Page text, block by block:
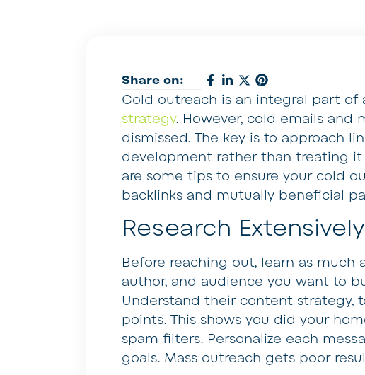
Share on:
Cold outreach is an integral part of
strategy. However, cold emails and
dismissed. The key is to approach
development rather than treating it
are some tips to ensure your cold
backlinks and mutually beneficial
Research Extensively
Before reaching out, learn as much
author, and audience you want to
Understand their content strategy,
points. This shows you did your
spam filters. Personalize each
goals. Mass outreach gets poor